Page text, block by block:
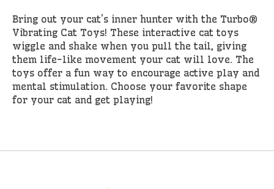
Bring out your cat's inner hunter with the Turbo®
Vibrating Cat Toys! These interactive cat toys
wiggle and shake when you pull the tail, giving
them life-like movement your cat will love. The
toys offer a fun way to encourage active play and
mental stimulation. Choose your favorite shape
for your cat and get playing!